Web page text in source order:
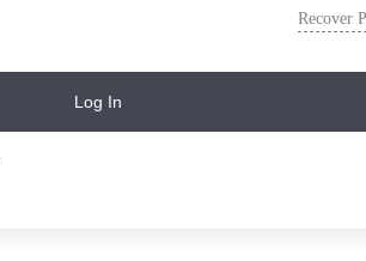
Recover
Log In